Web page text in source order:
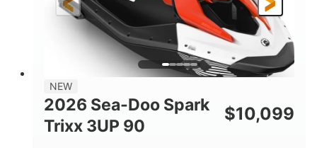
FUEL TYPE
Gas
LENGTH
120"
BEAM
46"
HEIGHT
42"
DRY WEIGHT
448lbs
7.9gal
STORAGE CAPACITY-TOTAL
11.8gal
NEW
2026 Sea-Doo Spark
Trixx 3UP 90
$10,099